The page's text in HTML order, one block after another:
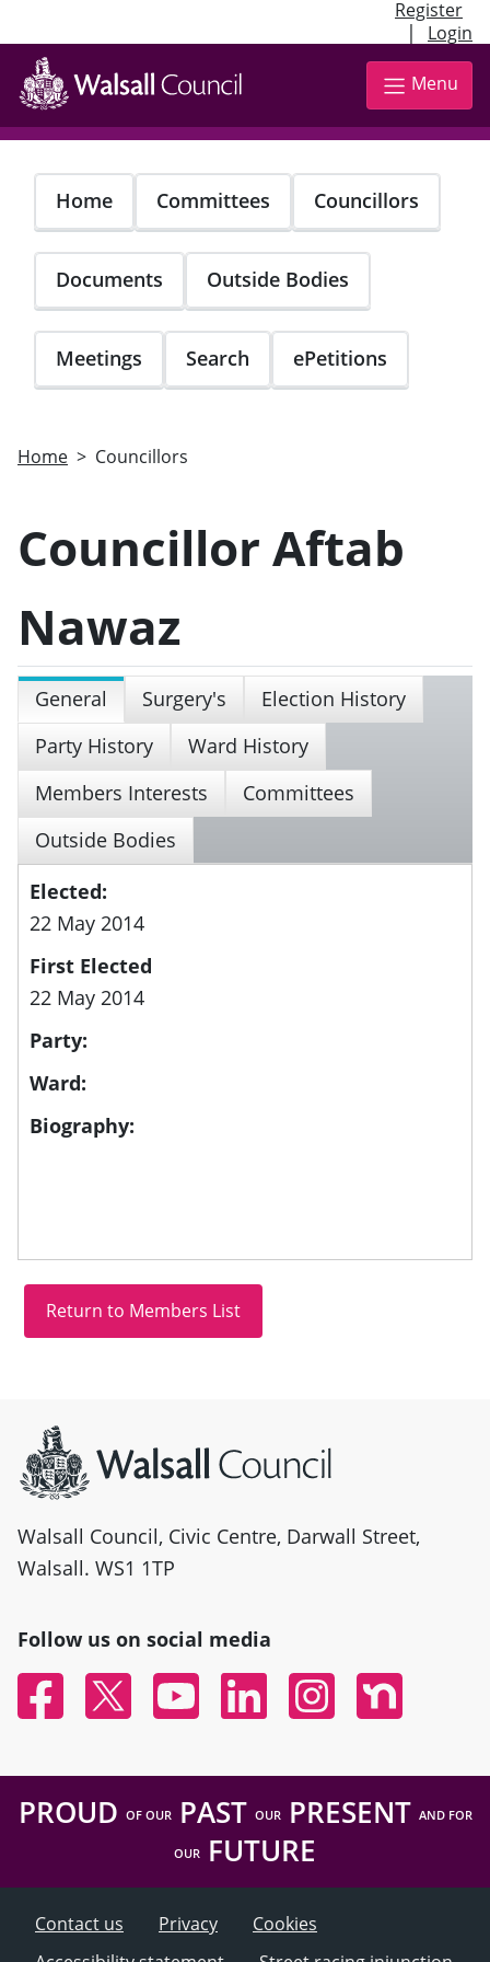
Register
| Login
Skip
main
content
Menu
Home Committees Councillors
Documents Outside Bodies
Meetings Search ePetitions
Home Councillors
Councillor Aftab
Nawaz
General Surgery's
Election History
Party History
Ward History
Members Interests
Committees
Outside Bodies
Elected:
22 May 2014
First Elected
22 May 2014
Party:
Ward:
Biography:
Walsall Council, Civic Centre, Darwall Street,
Walsall. WS1 1TP
Follow us on social media
FacebookTwitter YouTubeLinked InInstagramNextdoor
PROUD OF OURPAST OURPRESENT AND FOR
OUR FUTURE
Contact us Privacy
Cookies